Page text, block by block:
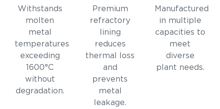
Withstands
molten
metal
temperatures
exceeding
1600°C
without
degradation.
Premium
refractory
lining
reduces
thermal loss
and
prevents
metal
leakage.
Manufactured
in multiple
capacities to
meet
diverse
plant needs.